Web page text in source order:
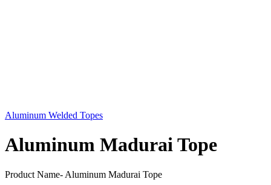
Aluminum Welded Topes
Aluminum Madurai Tope
Product Name- Aluminum Madurai Tope